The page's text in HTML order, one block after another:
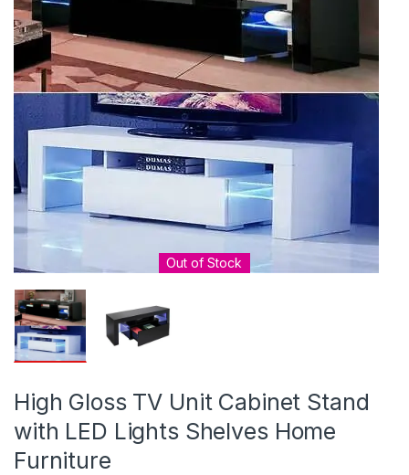
Out of Stock
High Gloss TV Unit Cabinet Stand
with LED Lights Shelves Home
Furniture